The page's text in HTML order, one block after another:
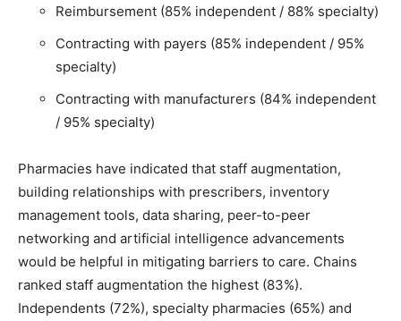
Reimbursement (85% independent / 88% specialty)
Contracting with payers (85% independent / 95%
specialty)
Contracting with manufacturers (84% independent
/ 95% specialty)
Pharmacies have indicated that staff augmentation,
building relationships with prescribers, inventory
management tools, data sharing, peer-to-peer
networking and artificial intelligence advancements
would be helpful in mitigating barriers to care. Chains
ranked staff augmentation the highest (83%).
Independents (72%), specialty pharmacies (65%) and